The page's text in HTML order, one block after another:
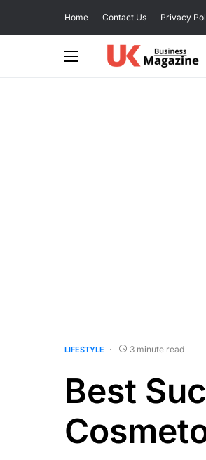
Home Contact Us Privacy
LIFESTYLE 3 minute read
Best